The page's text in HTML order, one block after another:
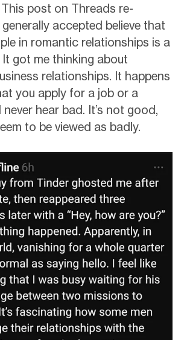
This post on Threads re-
accepted believe that
in romantic relationships is a
got me thinking about
relationships. It happens
you apply for a job or a
hear bad. It’s not good,
to be viewed as badly.